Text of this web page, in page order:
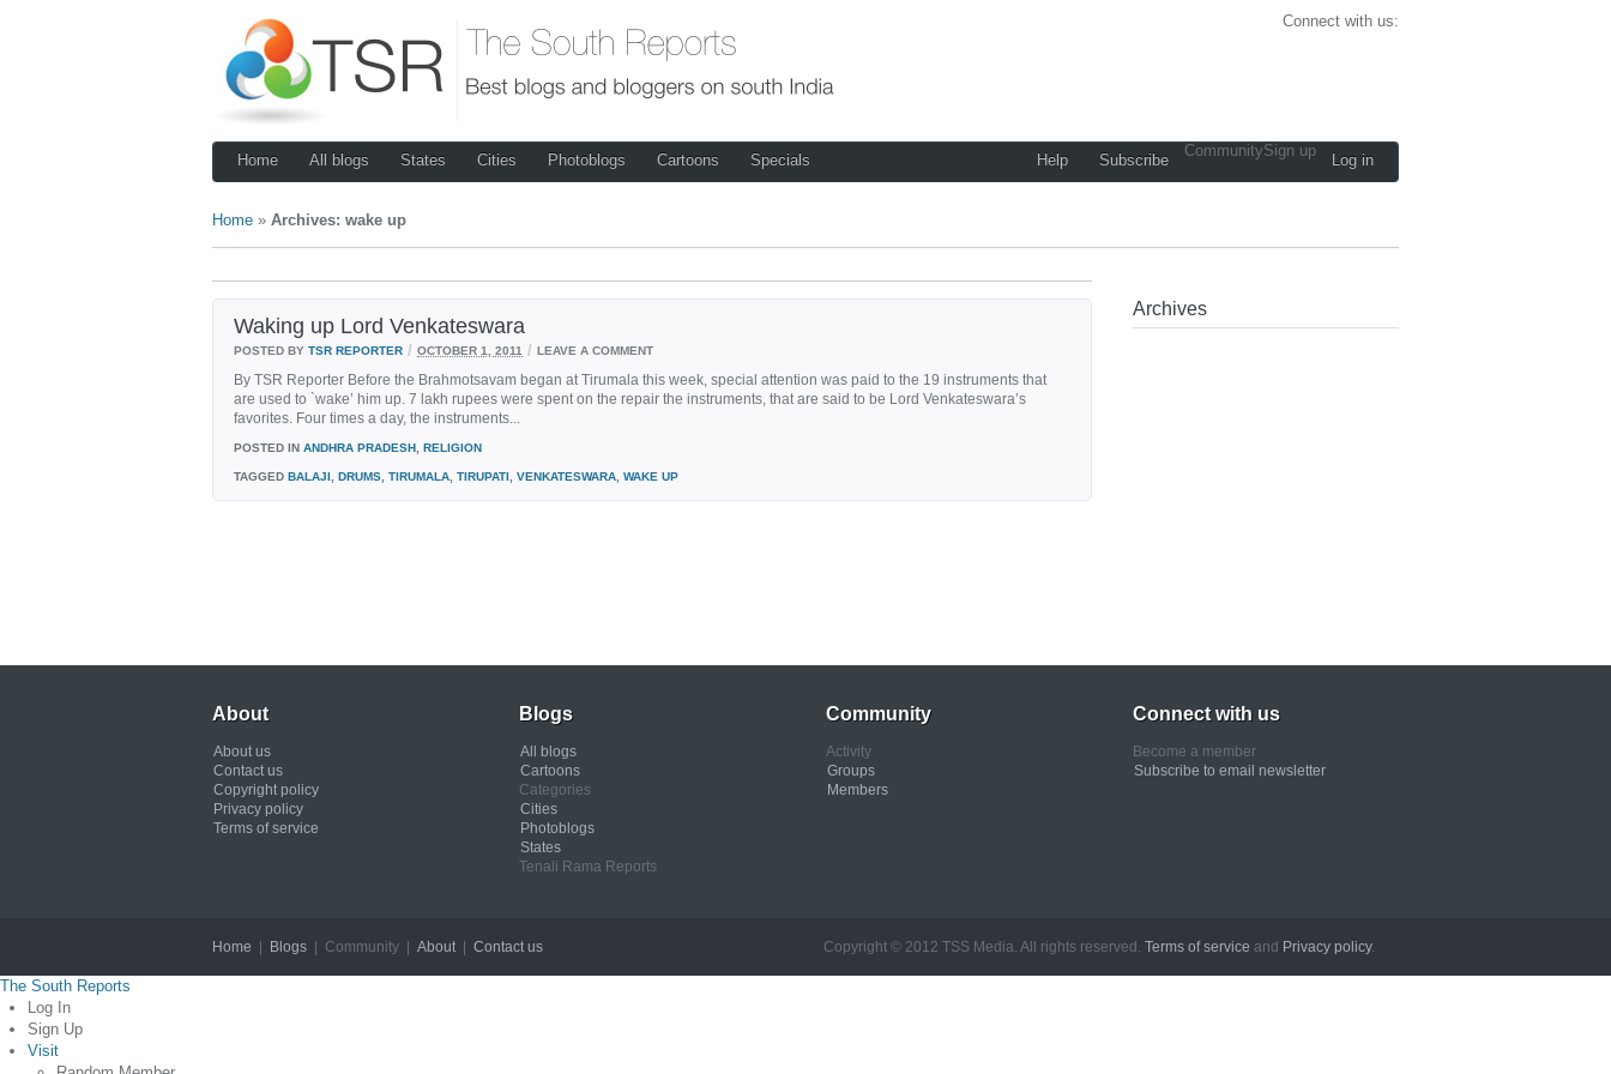
Connect with us:
Home All blogs States Cities Photoblogs Cartoons Specials Help Subscribe
CommunitySign up
Log in
Home » Archives: wake up
Waking up Lord Venkateswara
POSTED BY TSR REPORTER / OCTOBER 1, 2011 / LEAVE A COMMENT
By TSR Reporter Before the Brahmotsavam began at Tirumala this week, special attention was paid to the 19 instruments that
are used to `wake’ him up. 7 lakh rupees were spent on the repair the instruments, that are said to be Lord Venkateswara’s
favorites. Four times a day, the instruments...
POSTED IN ANDHRA PRADESH RELIGION
TAGGED BALAJI DRUMS TIRUMALA TIRUPATI VENKATESWARA WAKE UP
Archives
About
About us
Contact us
Copyright policy
Privacy policy
Terms of service
Blogs
All blogs
Cartoons
Categories
Cities
Photoblogs
States
Tenali Rama Reports
Community
Activity
Groups
Members
Connect with us
Become a member
Subscribe to email newsletter
Home Blogs | Community | About| Contact us Copyright © 2012 TSS Media. All rights reserved. Terms of service and Privacy policy.
The South Reports
Log In
Sign Up
Visit